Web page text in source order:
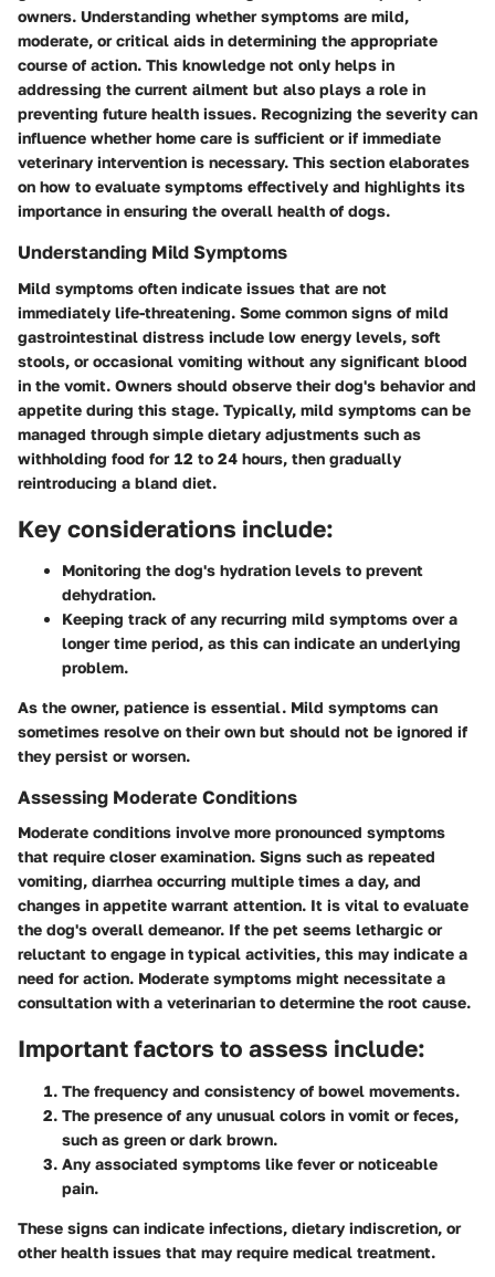
owners. Understanding whether symptoms are mild,
moderate, or critical aids in determining the appropriate
course of action. This knowledge not only helps in
addressing the current ailment but also plays a role in
preventing future health issues. Recognizing the severity can
influence whether home care is sufficient or if immediate
veterinary intervention is necessary. This section elaborates
on how to evaluate symptoms effectively and highlights its
importance in ensuring the overall health of dogs.
Understanding Mild Symptoms
Mild symptoms often indicate issues that are not
immediately life-threatening. Some common signs of mild
gastrointestinal distress include low energy levels, soft
stools, or occasional vomiting without any significant blood
in the vomit. Owners should observe their dog's behavior and
appetite during this stage. Typically, mild symptoms can be
managed through simple dietary adjustments such as
withholding food for 12 to 24 hours, then gradually
reintroducing a bland diet.
Key considerations include:
Monitoring the dog's hydration levels to prevent
dehydration.
Keeping track of any recurring mild symptoms over a
longer time period, as this can indicate an underlying
problem.
As the owner, patience is essential. Mild symptoms can
sometimes resolve on their own but should not be ignored if
they persist or worsen.
Assessing Moderate Conditions
Moderate conditions involve more pronounced symptoms
that require closer examination. Signs such as repeated
vomiting, diarrhea occurring multiple times a day, and
changes in appetite warrant attention. It is vital to evaluate
the dog's overall demeanor. If the pet seems lethargic or
reluctant to engage in typical activities, this may indicate a
need for action. Moderate symptoms might necessitate a
consultation with a veterinarian to determine the root cause.
Important factors to assess include:
The frequency and consistency of bowel movements.
The presence of any unusual colors in vomit or feces,
such as green or dark brown.
Any associated symptoms like fever or noticeable
pain.
These signs can indicate infections, dietary indiscretion, or
other health issues that may require medical treatment.